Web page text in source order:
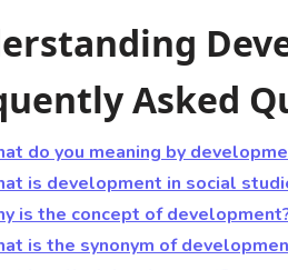
Asked
do you meaning by
is development in social
is the concept of
is the synonym of